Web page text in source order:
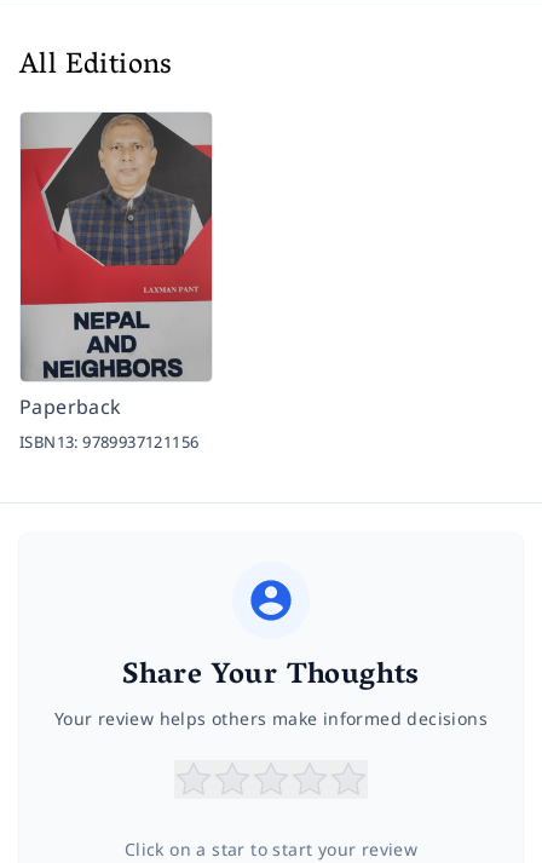
All Editions
Paperback
ISBN13:9789937121156
Share Your Thoughts
Your review helps others make informed decisions
Click on a star to start your review